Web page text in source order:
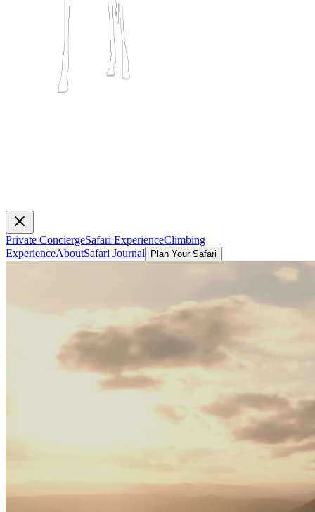
Private ConciergeSafari ExperienceClimbing
ExperienceAboutSafari Journal Plan Your Safari